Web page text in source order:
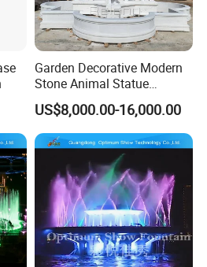
Garden Decorative Modern
Stone Animal Statue
Fountain Large Natural
White Marble Lion Water
Fountain for Sale
US$8,000.00-16,000.00